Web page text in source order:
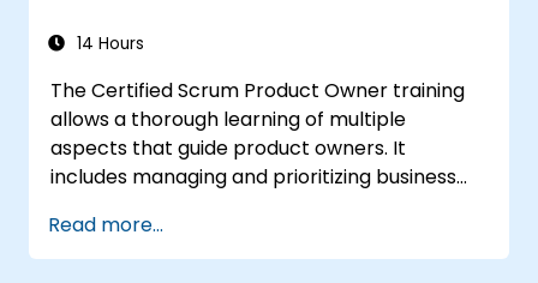
14 Hours
The Certified Scrum Product Owner training
allows a thorough learning of multiple
aspects that guide product owners. It
includes managing and prioritizing business
of the CSPO course, scaling Scrum projects
can be done with adequate preparation.
Read more...